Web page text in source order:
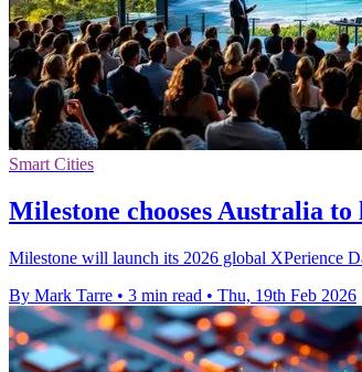
Smart Cities
Milestone chooses Australia
Milestone will launch its 2026 global XPerience
By Mark Tarre • 3 min read • Thu, 19th Feb 2026